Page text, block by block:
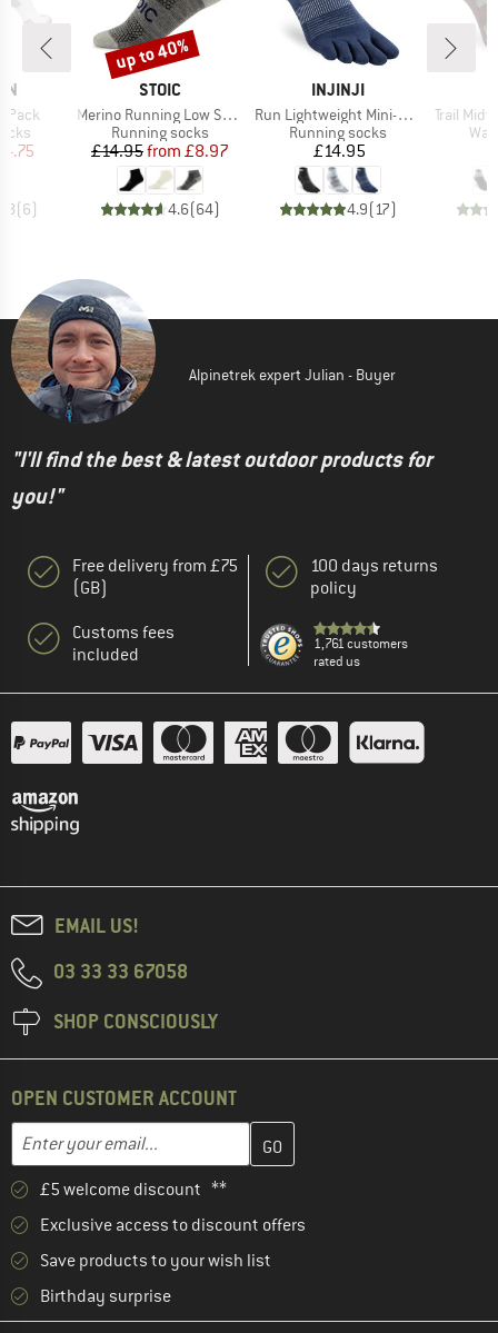
Pack
Price
(6)
BRAND
STOIC
Item(s)
Merino Running Low Socks
Product group
Running socks
Price
£14.95 Reduced Price
from £8.97
4.6(64)
Discount
up to 40%
BRAND
INJINJI
Item(s)
Run Lightweight Mini-Crew
Product group
Running socks
Price
£14.95
4.9(17)
Item(s)
Trail
Alpinetrek expert Julian - Buyer
"I'll find the best & latest outdoor products for
you!"
Free delivery from £75
(GB)
Customs fees
included
100 days returns
policy
1,761 customers
rated us
EMAIL US!
03 33 33 67058
SHOP CONSCIOUSLY
OPEN CUSTOMER ACCOUNT
Email address
Enter your email address here and create your customer
£5 welcome discount **
Exclusive access to discount offers
Save products to your wish list
Birthday surprise